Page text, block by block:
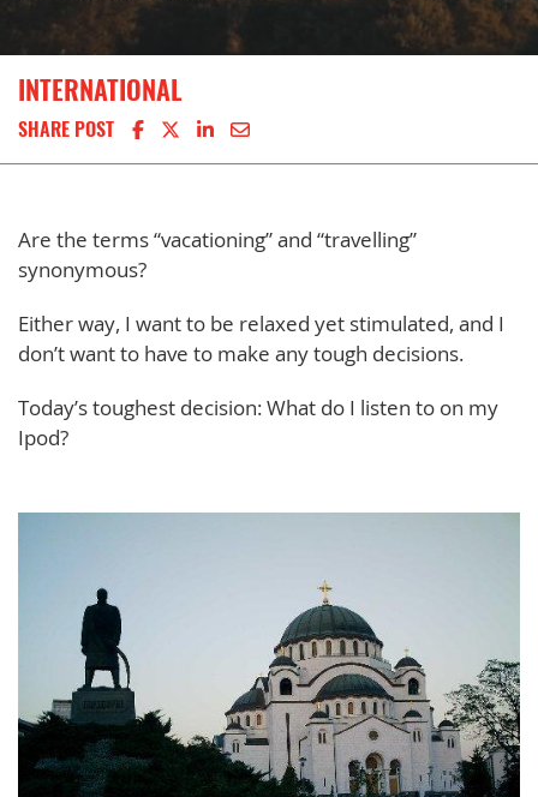
INTERNATIONAL
SHARE POST Share on Facebook
Share on X
Share on LinkedIn
Share via email
Are the terms “vacationing” and “travelling”
synonymous?
Either way, I want to be relaxed yet stimulated, and I
don’t want to have to make any tough decisions.
Today’s toughest decision: What do I listen to on my
Ipod?